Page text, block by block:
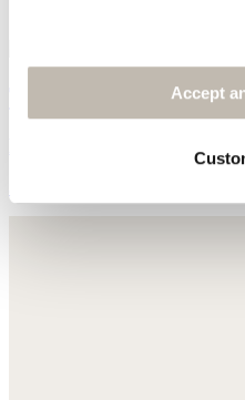
Accept
Toe-detail sandal